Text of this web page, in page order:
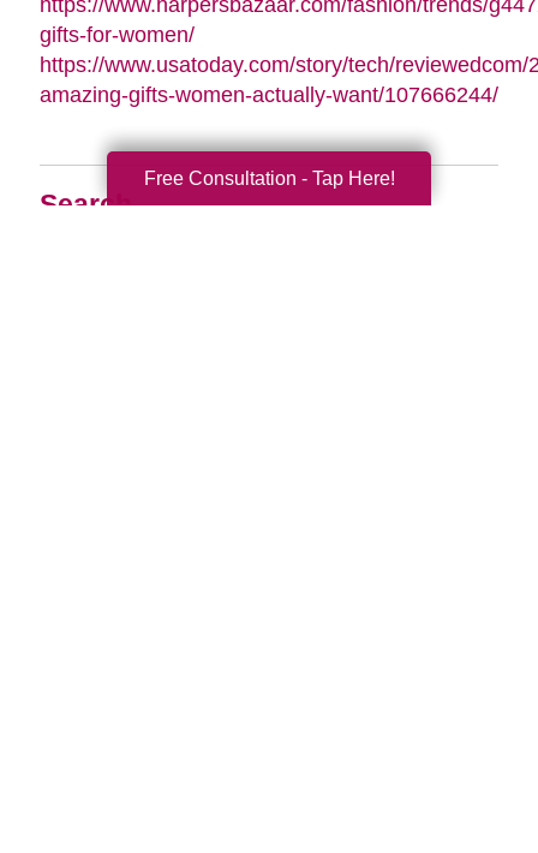
Search
https://www.harpersbazaar.com/fashion/trends/
gifts-for-women/
https://www.usatoday.com/story/tech/reviewedcom/
amazing-gifts-women-actually-want/107666244/
Free Consultation - Tap Here!